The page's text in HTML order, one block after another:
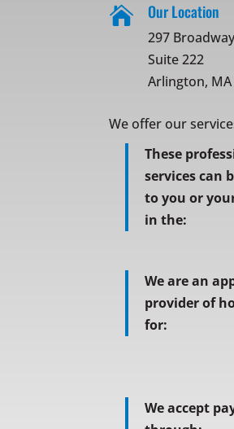
 Our Location
297 Broadway
Suite 222
Arlington, MA
We offer our
These
services can
to you or
in the:
We are an
provider of
for:
We accept